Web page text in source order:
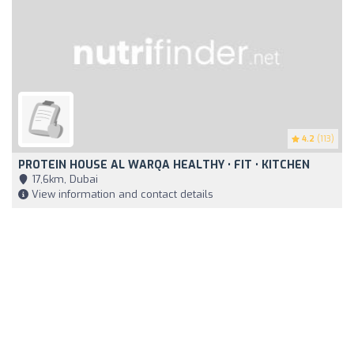
4.2 (113)
PROTEIN HOUSE AL WARQA HEALTHY • FIT • KITCHEN
17,6km, Dubai
View information and contact details